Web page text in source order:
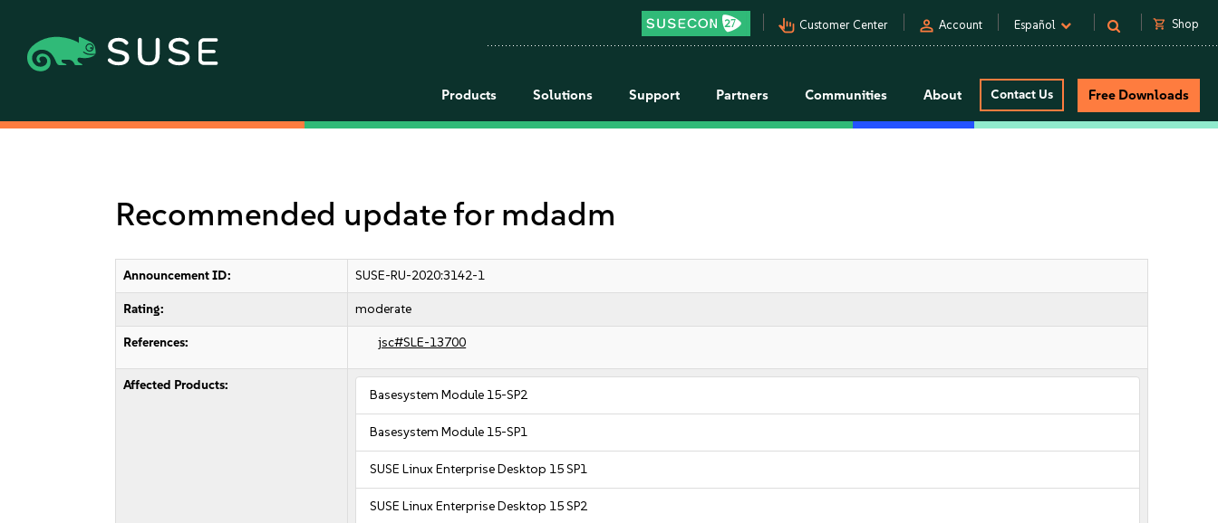
pan_tool_alt Customer Center person Account Español shopping_cart Shop
Products Solutions Support Partners Communities About Contact Us Free Downloads
Recommended update for mdadm
Announcement ID: SUSE-RU-2020:3142-1
Rating: moderate
References: jsc#SLE-13700
Affected Products:
Basesystem Module 15-SP2
Basesystem Module 15-SP1
SUSE Linux Enterprise Desktop 15 SP1
SUSE Linux Enterprise Desktop 15 SP2